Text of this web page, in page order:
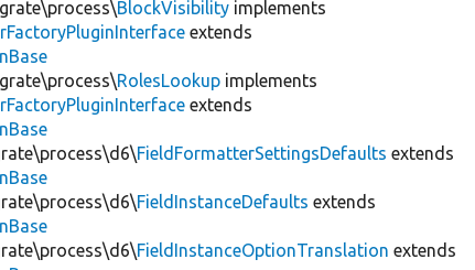
BlockVisibility implements
extends
RolesLookup implements
extends
FieldFormatterSettingsDefaults extends
FieldInstanceDefaults extends
FieldInstanceOptionTranslation extends